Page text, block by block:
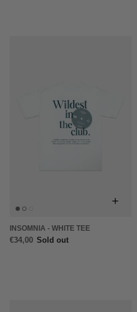
+
INSOMNIA - WHITE TEE
€34,00 Sold out